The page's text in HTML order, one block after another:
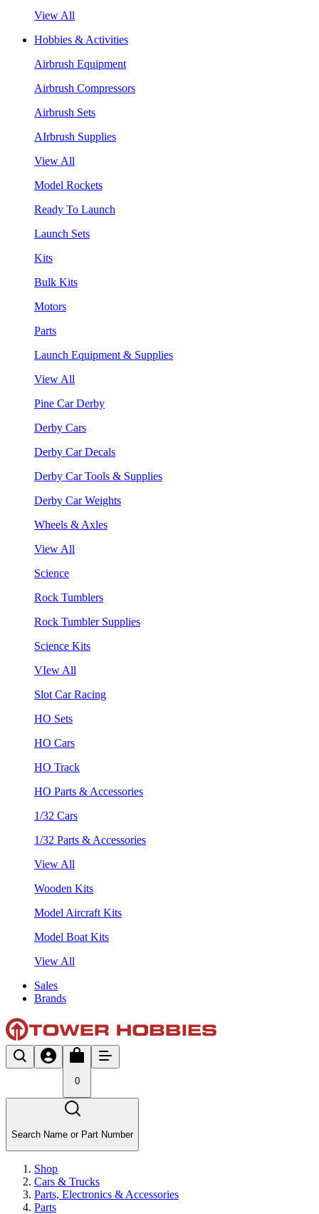
View All
Hobbies & Activities
Airbrush Equipment
Airbrush Compressors
Airbrush Sets
AIrbrush Supplies
View All
Model Rockets
Ready To Launch
Launch Sets
Kits
Bulk Kits
Motors
Parts
Launch Equipment & Supplies
View All
Pine Car Derby
Derby Cars
Derby Car Decals
Derby Car Tools & Supplies
Derby Car Weights
Wheels & Axles
View All
Science
Rock Tumblers
Rock Tumbler Supplies
Science Kits
VIew All
Slot Car Racing
HO Sets
HO Cars
HO Track
HO Parts & Accessories
1/32 Cars
1/32 Parts & Accessories
View All
Wooden Kits
Model Aircraft Kits
Model Boat Kits
View All
Sales
Brands
0
Search Name or Part Number
Shop
Cars & Trucks
Parts, Electronics & Accessories
Parts